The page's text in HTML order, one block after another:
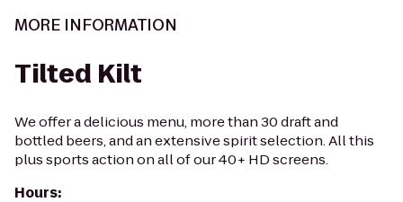
MORE INFORMATION
Tilted Kilt
We offer a delicious menu, more than 30 draft and
bottled beers, and an extensive spirit selection. All this
plus sports action on all of our 40+ HD screens.
Hours: